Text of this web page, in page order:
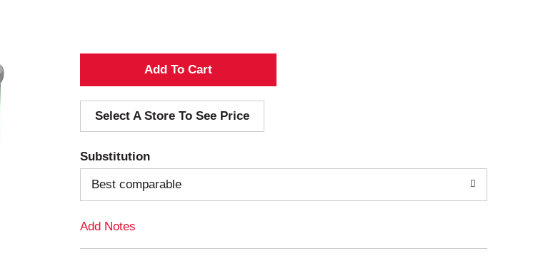
A
d
d
T
o
Select A Store To See Price
Substitution
Best comparable
Add Notes